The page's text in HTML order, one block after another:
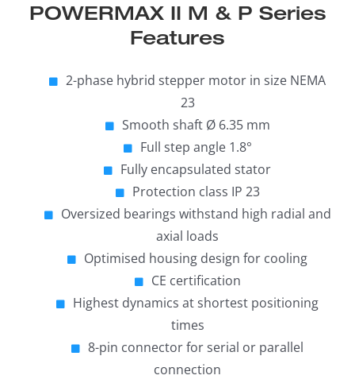
POWERMAX II M & P Series
Features
2-phase hybrid stepper motor in size NEMA
23
Smooth shaft Ø 6.35 mm
Full step angle 1.8°
Fully encapsulated stator
Protection class IP 23
Oversized bearings withstand high radial and
axial loads
Optimised housing design for cooling
CE certification
Highest dynamics at shortest positioning
times
8-pin connector for serial or parallel
connection